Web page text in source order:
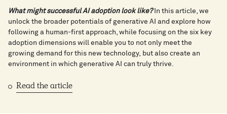
What might successful AI adoption look like? In this article, we
unlock the broader potentials of generative AI and explore how
following a human-first approach, while focusing on the six key
adoption dimensions will enable you to not only meet the
growing demand for this new technology, but also create an
environment in which generative AI can truly thrive.
Read the article